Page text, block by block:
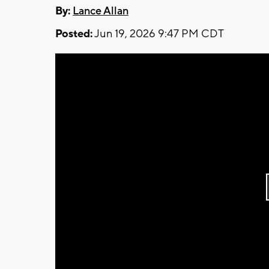
By: Lance Allan
Posted:Jun 19, 2026 9:47 PM CDT